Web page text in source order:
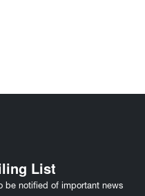
List
be notified of important news